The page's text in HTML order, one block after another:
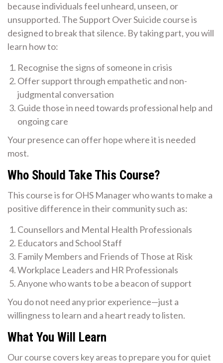
because individuals feel unheard, unseen, or
unsupported. The Support Over Suicide course is
designed to break that silence. By taking part, you will
learn how to:
Recognise the signs of someone in crisis
Offer support through empathetic and non-
judgmental conversation
Guide those in need towards professional help and
ongoing care
Your presence can offer hope where it is needed
most.
Who Should Take This Course?
This course is for OHS Manager who wants to make a
positive difference in their community such as:
Counsellors and Mental Health Professionals
Educators and School Staff
Family Members and Friends of Those at Risk
Workplace Leaders and HR Professionals
Anyone who wants to be a beacon of support
You do not need any prior experience—just a
willingness to learn and a heart ready to listen.
What You Will Learn
Our course covers key areas to prepare you for quiet